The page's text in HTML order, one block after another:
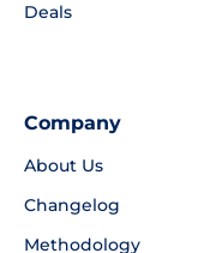
Deals
Company
About Us
Changelog
Methodology